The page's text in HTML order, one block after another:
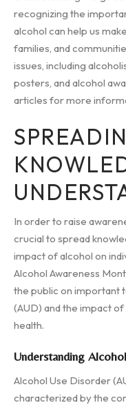
recognizing the
alcohol can help us
families, and
issues, including
posters, and alcohol
articles for more
In order to raise
crucial to spread
impact of alcohol on
Alcohol Awareness
the public on important
(AUD) and the impact
health.
Understanding
Alcohol Use Disorder
characterized by the